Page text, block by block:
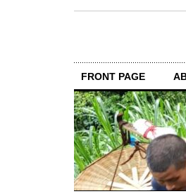
FRONT PAGE